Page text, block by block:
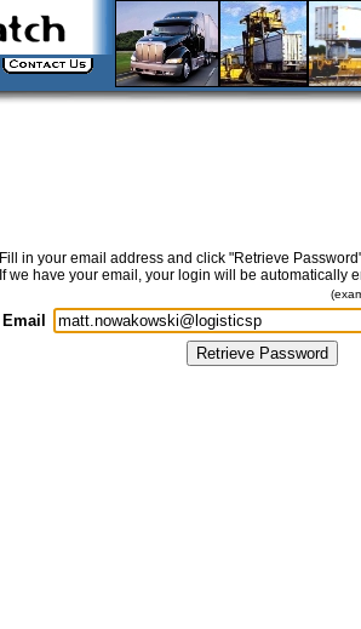
Fill in your email address and click "Retrieve
If we have your email, your login will be automatically
Email